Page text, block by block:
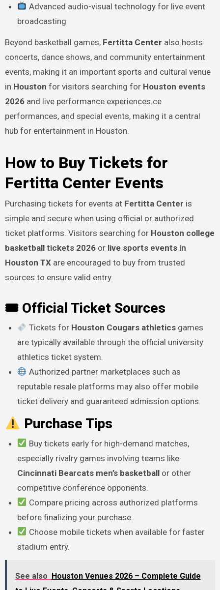
Advanced audio-visual technology for live event
broadcasting
Beyond basketball games, Fertitta Center also hosts
concerts, dance shows, and community entertainment
events, making it an important sports and cultural venue
in Houston for visitors searching for Houston events
2026and live performance experiences.ce
performances, and special events, making it a central
hub for entertainment in Houston.
How to Buy Tickets for
Fertitta Center Events
Purchasing tickets for events at Fertitta Center is
simple and secure when using official or authorized
ticket platforms. Visitors searching for Houston college
basketball tickets 2026or live sports events in
Houston TXare encouraged to buy from trusted
sources to ensure valid entry.
🎟 Official Ticket Sources
Tickets for Houston Cougars athleticsgames
are typically available through the official university
athletics ticket system.
Authorized partner marketplaces such as
reputable resale platforms may also offer mobile
ticket delivery and guaranteed admission options.
Purchase Tips
Buy tickets early for high-demand matches,
especially rivalry games involving teams like
Cincinnati Bearcats men’s basketball or other
competitive conference opponents.
Compare pricing across authorized platforms
before finalizing your purchase.
Choose mobile tickets when available for faster
stadium entry.
See also
Houston Venues 2026 – Complete Guide